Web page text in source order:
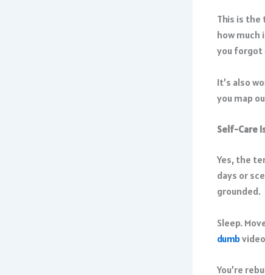
This is the
how much
you forgot
It’s also
you map
Self-Care
Yes, the
days or
grounded.
Sleep.
dumb
You’re